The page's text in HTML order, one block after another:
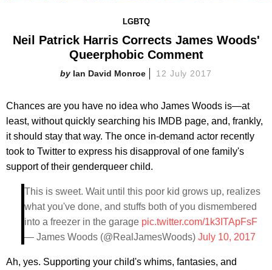
LGBTQ
Neil Patrick Harris Corrects James Woods'
Queerphobic Comment
Ian David Monroe 12 July 2017
Chances are you have no idea who James Woods is—at
least, without quickly searching his IMDB page, and, frankly,
it should stay that way. The once in-demand actor recently
took to Twitter to express his disapproval of one family's
support of their genderqueer child.
This is sweet. Wait until this poor kid grows up, realizes
what you've done, and stuffs both of you dismembered
into a freezer in the garage pic.twitter.com/1k3ITApFsF
— James Woods (@RealJamesWoods) July 10, 2017
Ah, yes. Supporting your child's whims, fantasies, and